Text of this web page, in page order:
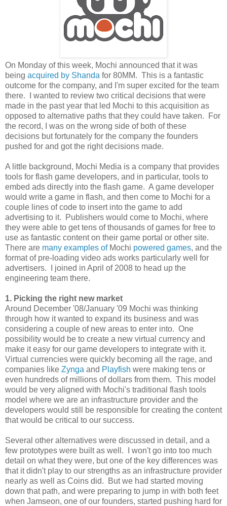
On Monday of this week, Mochi announced that it was
being acquired by Shanda for 80MM. This is a fantastic
outcome for the company, and I'm super excited for the team
there. I wanted to review two critical decisions that were
made in the past year that led Mochi to this acquisition as
opposed to alternative paths that they could have taken. For
the record, I was on the wrong side of both of these
decisions but fortunately for the company the founders
pushed for and got the right decisions made.
A little background, Mochi Media is a company that provides
tools for flash game developers, and in particular, tools to
embed ads directly into the flash game. A game developer
would write a game in flash, and then come to Mochi for a
couple lines of code to insert into the game to add
advertising to it. Publishers would come to Mochi, where
they were able to get tens of thousands of games for free to
use as fantastic content on their game portal or other site.
There are many examples ofMochi powered games, and the
format of pre-loading video ads works particularly well for
advertisers. I joined in April of 2008 to head up the
engineering team there.
1. Picking the right new market
Around December '08/January '09 Mochi was thinking
through how it wanted to expand its business and was
considering a couple of new areas to enter into. One
possibility would be to create a new virtual currency and
make it easy for our game developers to integrate with it.
Virtual currencies were quickly becoming all the rage, and
companies like Zynga and Playfish were making tens or
even hundreds of millions of dollars from them. This model
would be very aligned with Mochi's traditional flash tools
model where we are an infrastructure provider and the
developers would still be responsible for creating the content
that would be critical to our success.
Several other alternatives were discussed in detail, and a
few prototypes were built as well. I won't go into too much
detail on what they were, but one of the key differences was
that it didn't play to our strengths as an infrastructure provider
nearly as well as Coins did. But we had started moving
down that path, and were preparing to jump in with both feet
when Jamseon, one of our founders, started pushing hard for